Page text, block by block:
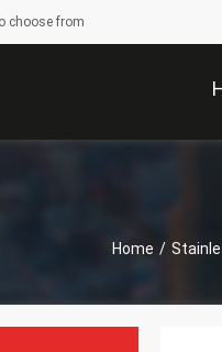
choose from
Home /